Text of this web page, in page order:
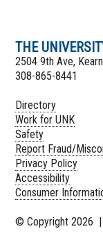
THE
2504 9th Ave,
308-865-8441
Directory
Work for UNK
Safety
Report Fraud/
Privacy Policy
Accessibility
Consumer
© Copyright 2026 |